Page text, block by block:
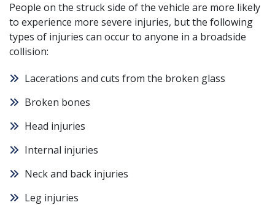
People on the struck side of the vehicle are more likely
to experience more severe injuries, but the following
types of injuries can occur to anyone in a broadside
collision:
Lacerations and cuts from the broken glass
Broken bones
Head injuries
Internal injuries
Neck and back injuries
Leg injuries